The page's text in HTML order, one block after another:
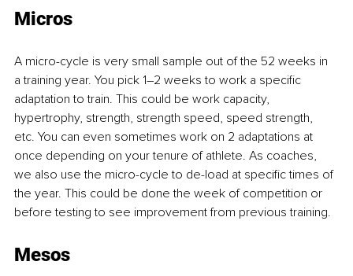
Micros
A micro-cycle is very small sample out of the 52 weeks in
a training year. You pick 1–2 weeks to work a specific
adaptation to train. This could be work capacity,
hypertrophy, strength, strength speed, speed strength,
etc. You can even sometimes work on 2 adaptations at
once depending on your tenure of athlete. As coaches,
we also use the micro-cycle to de-load at specific times of
the year. This could be done the week of competition or
before testing to see improvement from previous training.
Mesos